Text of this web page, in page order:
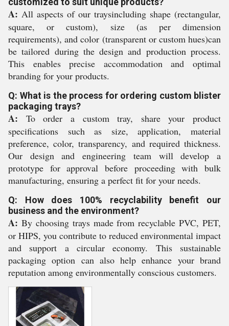
A: All aspects of our traysincluding shape (rectangular,
square, or custom), size (as per dimension
requirements), and color (transparent or custom hues)can
be tailored during the design and production process.
This enables precise accommodation and optimal
branding for your products.
Q: What is the process for ordering custom blister
packaging trays?
A: To order a custom tray, share your product
specifications such as size, application, material
preference, color, transparency, and required thickness.
Our design and engineering team will develop a
prototype for approval before proceeding with bulk
manufacturing, ensuring a perfect fit for your needs.
Q: How does 100% recyclability benefit our
business and the environment?
A: By choosing trays made from recyclable PVC, PET,
or HIPS, you contribute to reduced environmental impact
and support a circular economy. This sustainable
packaging option can also help enhance your brand
reputation among environmentally conscious customers.